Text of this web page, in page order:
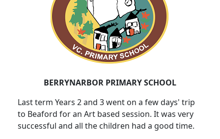
BERRYNARBOR PRIMARY SCHOOL
Last term Years 2 and 3 went on a few days' trip
to Beaford for an Art based session. It was very
successful and all the children had a good time.